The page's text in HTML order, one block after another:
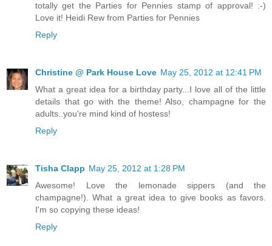
totally get the Parties for Pennies stamp of approval! :-)
Love it! Heidi Rew from Parties for Pennies
Reply
Christine @ Park House Love May 25, 2012 at 12:41 PM
What a great idea for a birthday party...I love all of the little
details that go with the theme! Also, champagne for the
adults..you're mind kind of hostess!
Reply
Tisha Clapp May 25, 2012 at 1:28 PM
Awesome! Love the lemonade sippers (and the
champagne!). What a great idea to give books as favors.
I'm so copying these ideas!
Reply